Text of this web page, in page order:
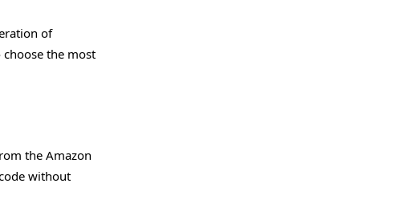
of
the most
the Amazon
without